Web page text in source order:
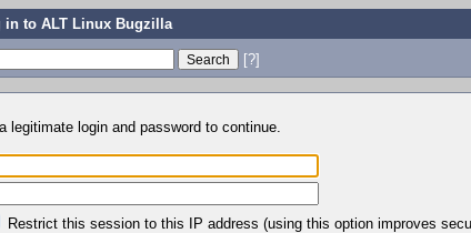
to ALT Linux Bugzilla
[?]
legitimate login and password to continue.
Restrict this session to this IP address (using this option improves